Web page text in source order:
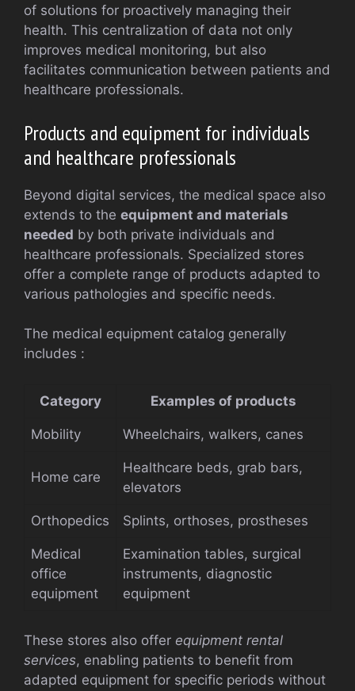
of solutions for proactively managing their
health. This centralization of data not only
improves medical monitoring, but also
facilitates communication between patients and
healthcare professionals.
Products and equipment for individuals
and healthcare professionals
Beyond digital services, the medical space also
extends to the equipment and materials
needed by both private individuals and
healthcare professionals. Specialized stores
offer a complete range of products adapted to
various pathologies and specific needs.
The medical equipment catalog generally
includes :
Category Examples of products
Mobility Wheelchairs, walkers, canes
Home care
Healthcare beds, grab bars,
elevators
Orthopedics Splints, orthoses, prostheses
Medical
office
equipment
Examination tables, surgical
instruments, diagnostic
equipment
These stores also offer equipment rental
services, enabling patients to benefit from
adapted equipment for specific periods without